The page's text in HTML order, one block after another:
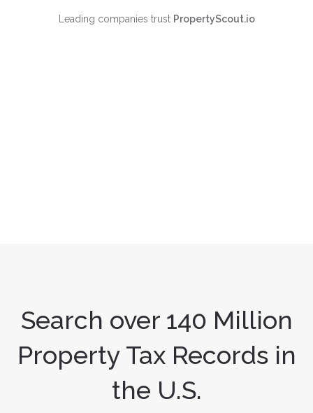
Leading companies trust PropertyScout.io
Search over 140 Million
Property Tax Records in
the U.S.